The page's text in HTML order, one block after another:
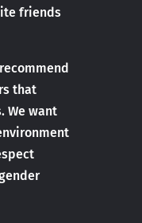
friends
that
We want